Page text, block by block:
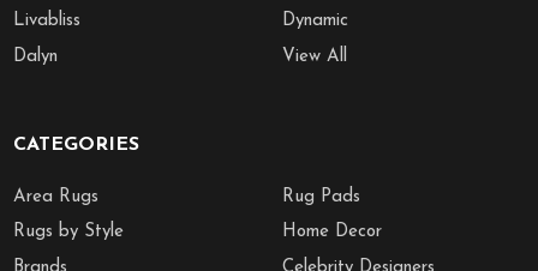
Livabliss
Dalyn
Dynamic
View All
CATEGORIES
Area Rugs
Rugs by Style
Rug Pads
Home Decor